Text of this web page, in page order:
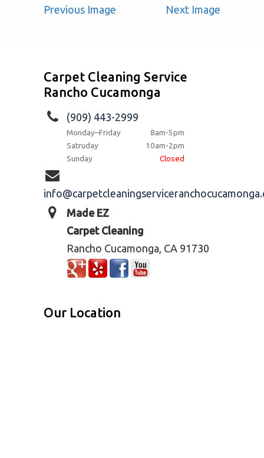
Previous Image Next Image
Carpet Cleaning Service
Rancho Cucamonga
(909) 443-2999
Monday–Friday
8am-5pm
Satruday
10am-2pm
Sunday
Closed
Made EZ
Carpet Cleaning
Rancho Cucamonga, CA 91730
Our Location